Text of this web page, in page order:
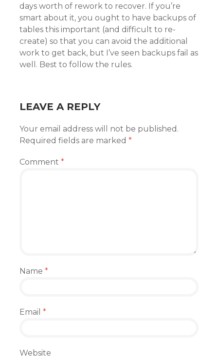
days worth of rework to recover. If you’re
smart about it, you ought to have backups of
tables this important (and difficult to re-
create) so that you can avoid the additional
work to get back, but I’ve seen backups fail as
well. Best to follow the rules.
LEAVE A REPLY
Your email address will not be published.
Required fields are marked *
Comment *
Name *
Email *
Website